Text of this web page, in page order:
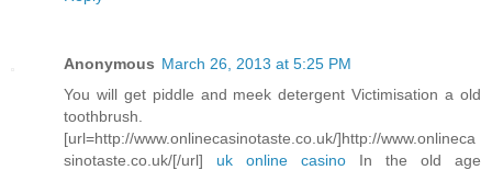
Anonymous March 26, 2013 at 5:25 PM
You will get piddle and meek detergent Victimisation a old
toothbrush.
[url=http://www.onlinecasinotaste.co.uk/]http://www.onlineca
sinotaste.co.uk/[/url] uk online casino In the old age